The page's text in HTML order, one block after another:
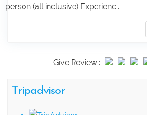
person (all inclusive) Experienc...
Give Review :
Tripadvisor